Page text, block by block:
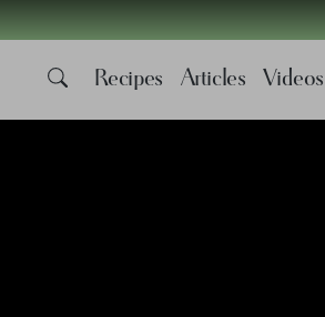
Recipes Articles Videos